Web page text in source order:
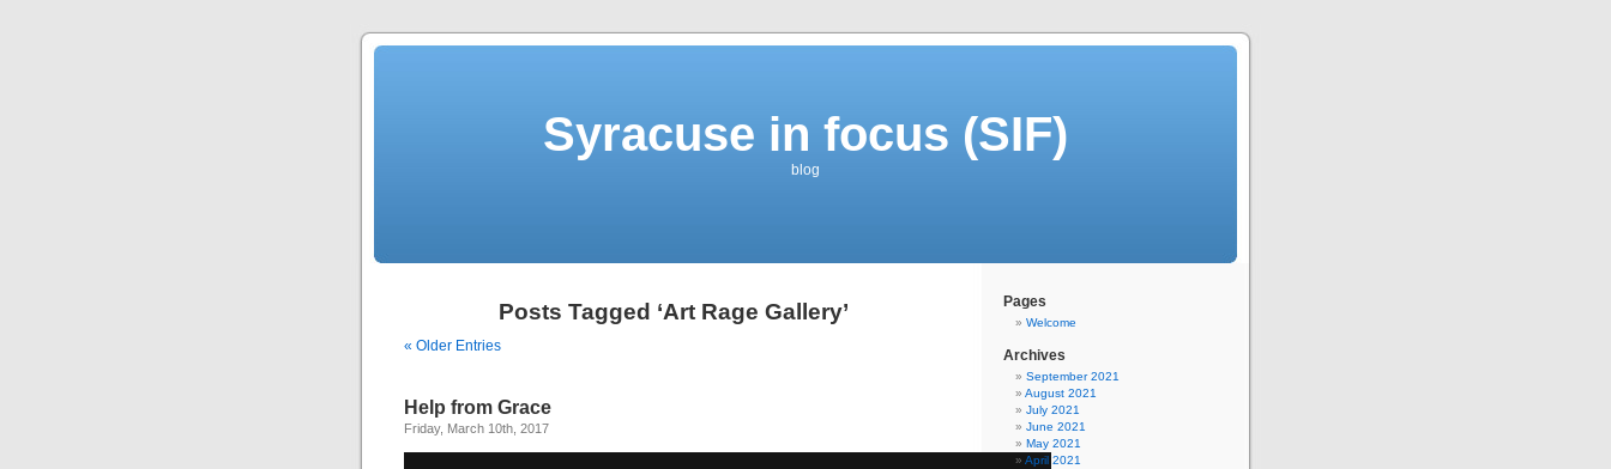
Syracuse in focus (SIF)
blog
Posts Tagged ‘Art Rage Gallery’
« Older Entries
Help from Grace
Friday, March 10th, 2017
Pages
Welcome
Archives
September 2021
August 2021
July 2021
June 2021
May 2021
April 2021